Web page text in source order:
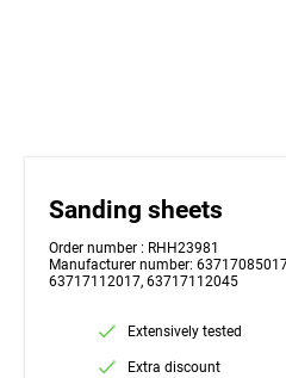
Sanding sheets
Order number : RHH23981
Manufacturer number:
63717112017, 63717112045
Extensively tested
Extra discount